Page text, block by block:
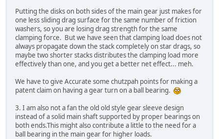
Putting the disks on both sides of the main gear just makes for
one less sliding drag surface for the same number of friction
washers, so you are losing drag strength for the same
clamping force. But we have seen that clamping load does not
always propagate down the stack completely on star drags, so
maybe two shorter stacks distributes the clamping load more
effectively than one, and you get a better net effect... meh.
We have to give Accurate some chutzpah points for making a
patent claim on having a gear turn on a ball bearing.
3. I am also not a fan the old old style gear sleeve design
instead of a solid main shaft supported by proper bearings on
both ends.This might also contribute a little to the need for a
ball bearing in the main gear for higher loads.